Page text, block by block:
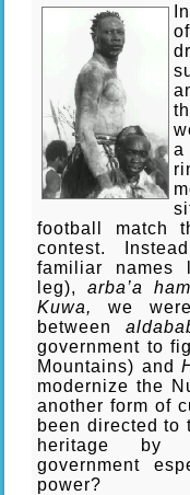
a
football match
contest.
familiar
leg),arba’a
Kuwa,
we
between
government to
Mountains) and
modernize the
another form of
been directed to
heritage by
government
power?